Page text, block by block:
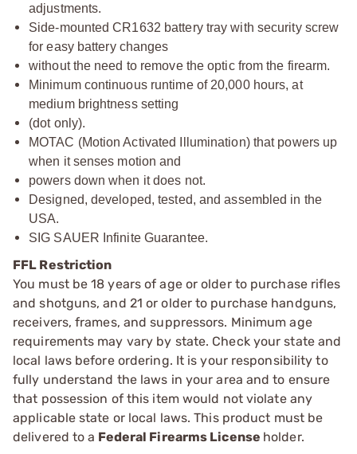
adjustments.
Side-mounted CR1632 battery tray with security screw
for easy battery changes
without the need to remove the optic from the firearm.
Minimum continuous runtime of 20,000 hours, at
medium brightness setting
(dot only).
MOTAC (Motion Activated Illumination) that powers up
when it senses motion and
powers down when it does not.
Designed, developed, tested, and assembled in the
USA.
SIG SAUER Infinite Guarantee.
FFL Restriction
You must be 18 years of age or older to purchase rifles
and shotguns, and 21 or older to purchase handguns,
receivers, frames, and suppressors. Minimum age
requirements may vary by state. Check your state and
local laws before ordering. It is your responsibility to
fully understand the laws in your area and to ensure
that possession of this item would not violate any
applicable state or local laws. This product must be
delivered to a Federal Firearms License holder.